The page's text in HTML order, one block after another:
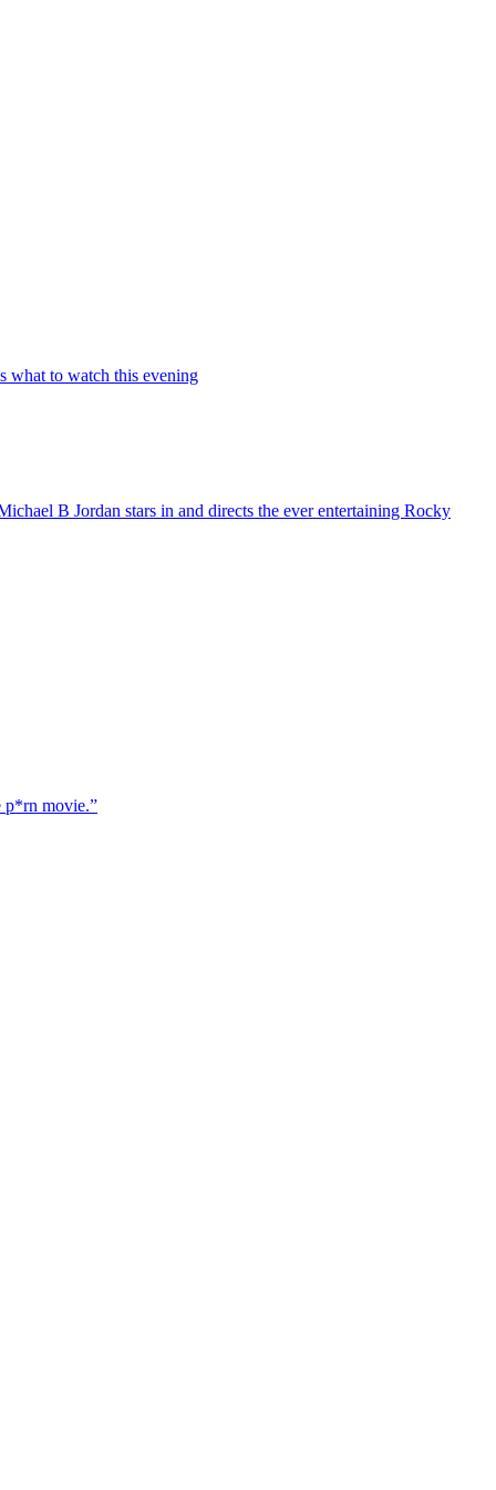
what to watch this evening
B Jordan stars in and directs the ever entertaining Rocky
p*rn movie.”